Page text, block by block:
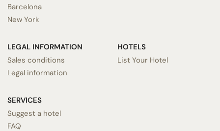
Barcelona
New York
LEGAL INFORMATION
Sales conditions
Legal information
SERVICES
Suggest a hotel
FAQ
HOTELS
List Your Hotel